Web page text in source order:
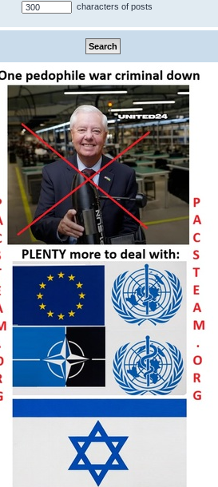
characters of posts